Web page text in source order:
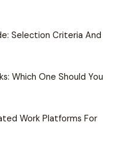
Selection Criteria And
Which One Should You
Work Platforms For